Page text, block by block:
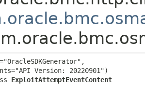
Version: 20220901")
ExploitAttemptEventContent